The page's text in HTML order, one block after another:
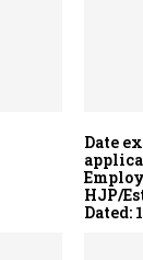
Date
HJP/
Dated: